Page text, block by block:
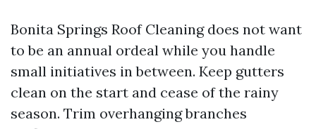
Bonita Springs Roof Cleaning does not want
to be an annual ordeal while you handle
small initiatives in between. Keep gutters
clean on the start and cease of the rainy
season. Trim overhanging branches